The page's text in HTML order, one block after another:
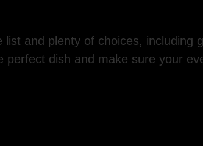
and plenty of choices, including
perfect dish and make sure your